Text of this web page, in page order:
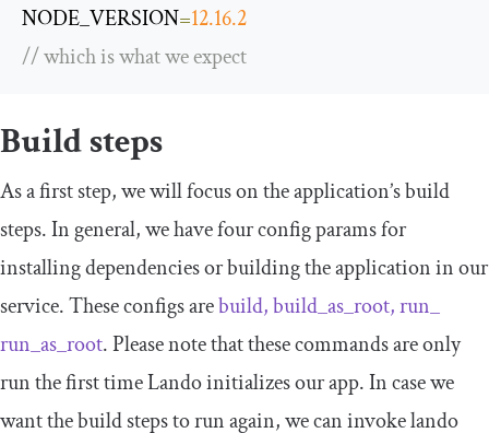
NODE_VERSION=12.16.2
// which is what we expect
Build steps
As a first step, we will focus on the application’s build
steps. In general, we have four config params for
installing dependencies or building the application in our
service. These configs arebuild, build_as_root, run_
run_as_root. Please note that these commands are only
run the first time Lando initializes our app. In case we
want the build steps to run again, we can invokelando